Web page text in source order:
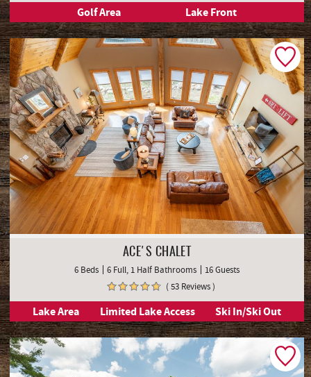
Golf Area Lake Front
ACE'S CHALET
6 Beds 6 Full, 1 Half Bathrooms
16 Guests
( 53 Reviews )
Lake Area Limited Lake Access Ski In/Ski Out